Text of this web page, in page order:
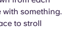
with something.
to stroll